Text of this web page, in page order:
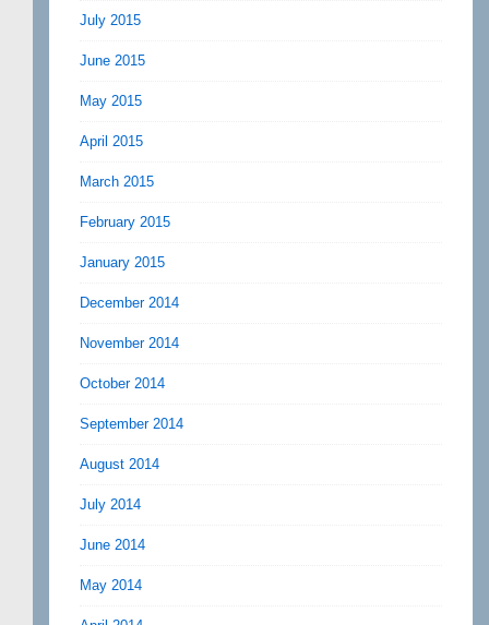
July 2015
June 2015
May 2015
April 2015
March 2015
February 2015
January 2015
December 2014
November 2014
October 2014
September 2014
August 2014
July 2014
June 2014
May 2014